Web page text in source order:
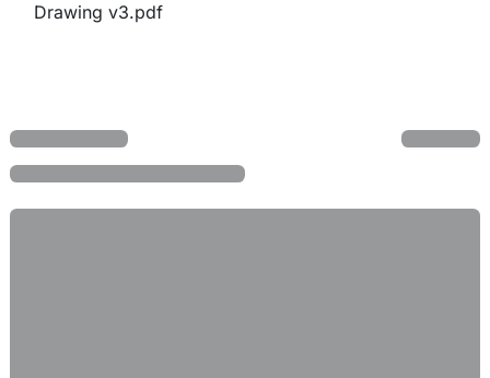
Drawing v3.pdf